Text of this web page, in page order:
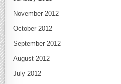
November 2012
October 2012
September 2012
August 2012
July 2012